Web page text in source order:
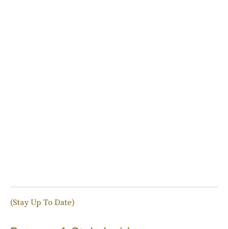
(Stay Up To Date)